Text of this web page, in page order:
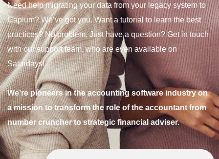
Need help migrating your data from your legacy system to
Capium? We’ve got you. Want a tutorial to learn the best
practices? No problem. Just have a question? Get in touch
with our support team, who are even available on
Saturdays!
We’re pioneers in the accounting software industry on
a mission to transform the role of the accountant from
number cruncher to strategic financial adviser.